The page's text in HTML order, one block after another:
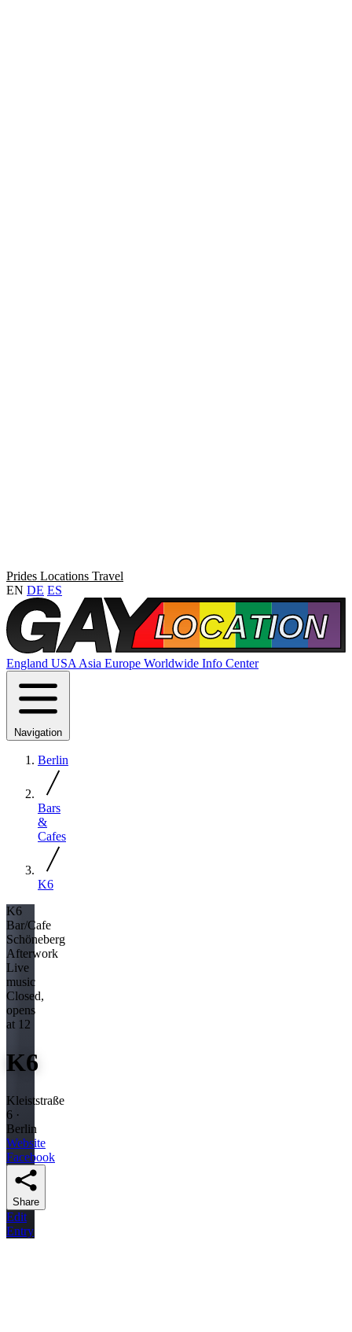
Prides Locations Travel
EN DE ES
England USA Asia Europe Worldwide Info Center
Navigation
Berlin
Bars
&
Cafes
K6
K6
Bar/Cafe
Schöneberg
Afterwork
Live
music
Closed,
opens
at 12
K6
Kleiststraße
6 ·
Berlin
Website
Facebook
Share
Edit
Entry